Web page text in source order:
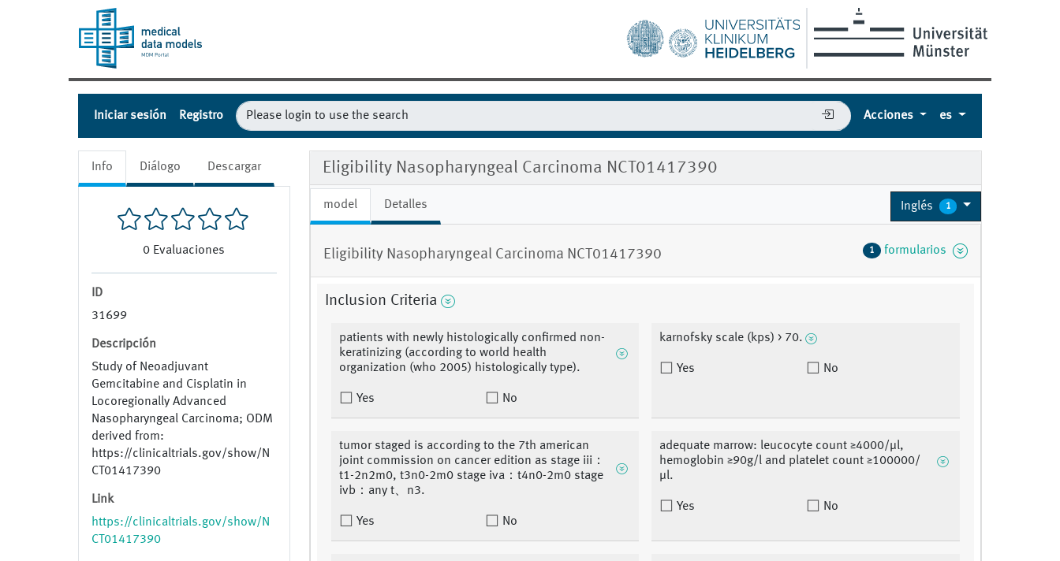
Iniciar sesión Registro Acciones es
Info Diálogo Descargar
0 Evaluaciones
ID
31699
Descripción
Study of Neoadjuvant
Gemcitabine and Cisplatin in
Locoregionally Advanced
Nasopharyngeal Carcinoma; ODM
derived from:
https://clinicaltrials.gov/show/N
CT01417390
Link
https://clinicaltrials.gov/show/N
CT01417390
Eligibility Nasopharyngeal Carcinoma NCT01417390
model Detalles Inglés 1
Eligibility Nasopharyngeal Carcinoma NCT01417390 1 formularios
Inclusion Criteria
patients with newly histologically confirmed non-
keratinizing (according to world health
organization (who 2005) histologically type).
Yes No
karnofsky scale (kps) > 70.
Yes No
tumor staged is according to the 7th american
joint commission on cancer edition as stage iii：
t1-2n2m0, t3n0-2m0 stage iva：t4n0-2m0 stage
ivb：any t、n3.
Yes No
adequate marrow: leucocyte count ≥4000/μl,
hemoglobin ≥90g/l and platelet count ≥100000/
μl.
Yes No